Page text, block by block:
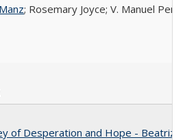
; Rosemary Joyce; V. Manuel
of Desperation and Hope - Beatriz